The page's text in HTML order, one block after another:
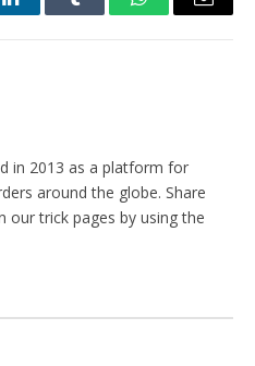
LinkedInTumblr WhatsAppEmail
in 2013 as a platform for
around the globe. Share
trick pages by using the